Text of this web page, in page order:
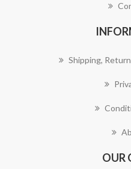
Shipping,
OUR